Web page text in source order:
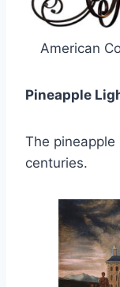
American
Pineapple
The
centuries.